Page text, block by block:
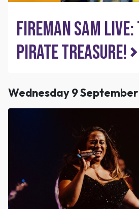
Fireman Sam
Pirate Treasure!
Wednesday 9 September